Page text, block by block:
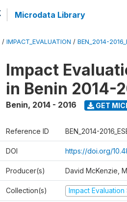
Microdata Library
/ IMPACT_EVALUATION / BEN_2014-
Impact
in Benin 2014-
Benin, 2014 - 2016 GET
Reference ID BEN_2014-
DOI https://doi.org/
Producer(s) David McKenzie,
Collection(s) Impact Evaluation